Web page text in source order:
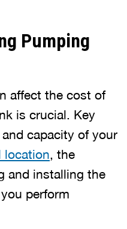
Pumping
affect the cost of
is crucial. Key
capacity of your
location, the
and installing the
perform